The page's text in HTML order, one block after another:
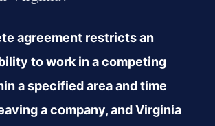
agreement restricts an
to work in a competing
a specified area and time
a company, and Virginia